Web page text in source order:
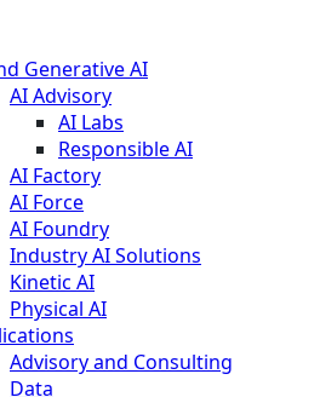
Generative AI
AI Advisory
AI Labs
Responsible AI
AI Factory
AI Force
AI Foundry
Industry AI Solutions
Kinetic AI
Physical AI
Advisory and Consulting
Data